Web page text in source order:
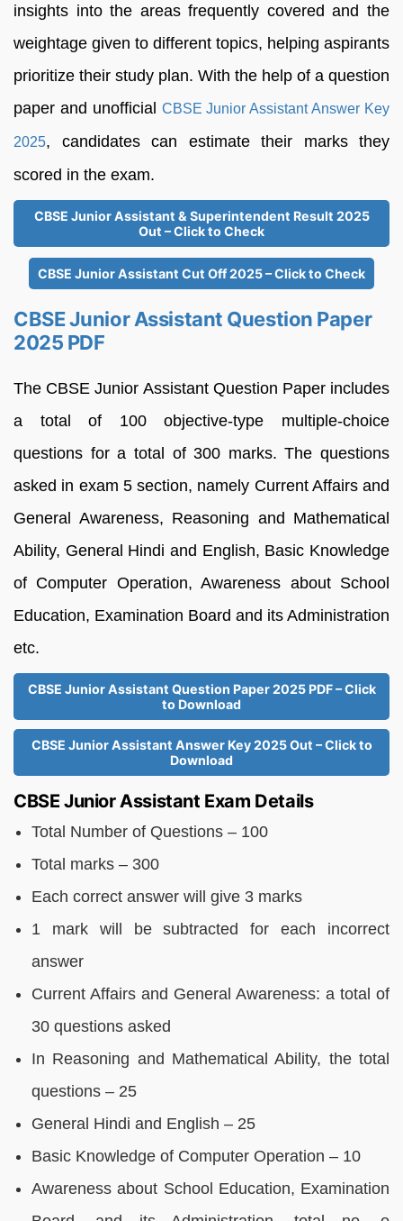
insights into the areas frequently covered and the
weightage given to different topics, helping aspirants
prioritize their study plan. With the help of a question
paper and unofficial CBSE Junior Assistant Answer Key
2025, candidates can estimate their marks they
scored in the exam.
CBSE Junior Assistant & Superintendent Result 2025
Out – Click to Check
CBSE Junior Assistant Cut Off 2025 – Click to Check
CBSE Junior Assistant Question Paper
2025 PDF
The CBSE Junior Assistant Question Paper includes
a total of 100 objective-type multiple-choice
questions for a total of 300 marks. The questions
asked in exam 5 section, namely Current Affairs and
General Awareness, Reasoning and Mathematical
Ability, General Hindi and English, Basic Knowledge
of Computer Operation, Awareness about School
Education, Examination Board and its Administration
etc.
CBSE Junior Assistant Question Paper 2025 PDF – Click
to Download
CBSE Junior Assistant Answer Key 2025 Out – Click to
Download
CBSE Junior Assistant Exam Details
Total Number of Questions – 100
Total marks – 300
Each correct answer will give 3 marks
1 mark will be subtracted for each incorrect
answer
Current Affairs and General Awareness: a total of
30 questions asked
In Reasoning and Mathematical Ability, the total
questions – 25
General Hindi and English – 25
Basic Knowledge of Computer Operation – 10
Awareness about School Education, Examination